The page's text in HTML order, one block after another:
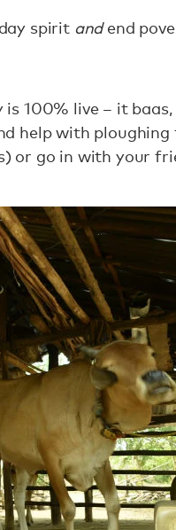
spirit andend
100% live – it baas,
help with ploughing
or go in with your